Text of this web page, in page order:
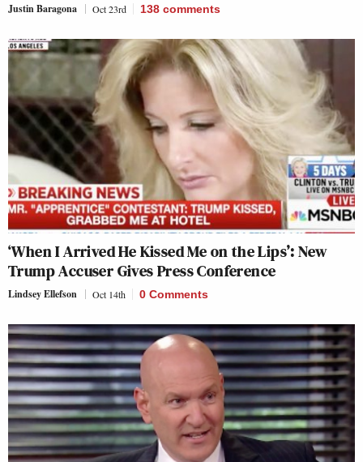
Justin Baragona Oct 23rd 138 comments
‘When I Arrived He Kissed Me on the Lips’: New
Trump Accuser Gives Press Conference
Lindsey Ellefson Oct 14th 0 Comments